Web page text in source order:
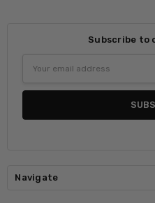
Subscribe to
Address
Navigate